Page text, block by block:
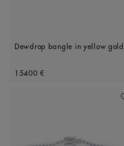
Dewdrop bangle in yellow gold
Original price
15400 €